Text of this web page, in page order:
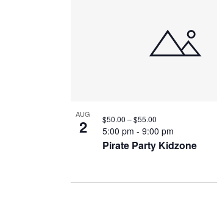
AUG
2
Pirate Party Kidzone
5:00 pm-9:00 pm
$50.00 – $55.00